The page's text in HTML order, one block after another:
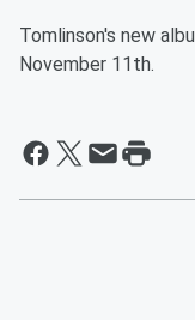
Tomlinson's new
November 11th.